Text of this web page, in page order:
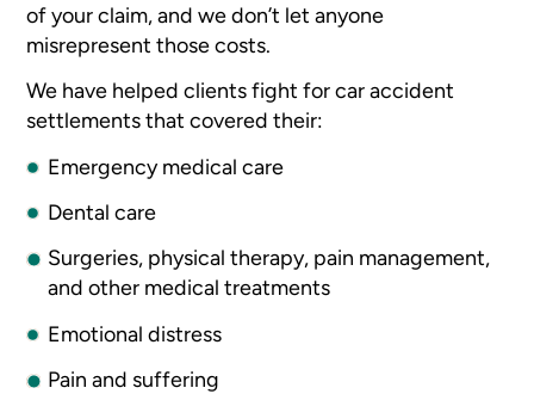
of your claim, and we don’t let anyone
misrepresent those costs.
We have helped clients fight for car accident
settlements that covered their:
Emergency medical care
Dental care
Surgeries, physical therapy, pain management,
and other medical treatments
Emotional distress
Pain and suffering